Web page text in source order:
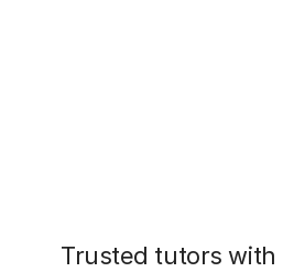
Trusted tutors with